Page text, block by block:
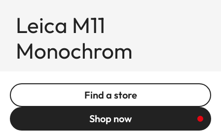
Leica M11
Monochrom
Find a store
Shop now